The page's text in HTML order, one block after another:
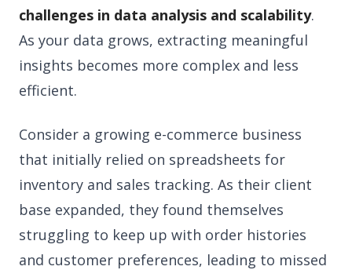
challenges in data analysis and scalability.
As your data grows, extracting meaningful
insights becomes more complex and less
efficient.
Consider a growing e-commerce business
that initially relied on spreadsheets for
inventory and sales tracking. As their client
base expanded, they found themselves
struggling to keep up with order histories
and customer preferences, leading to missed